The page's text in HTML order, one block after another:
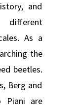
and
As a
the
beetles.
Berg and
Piani are